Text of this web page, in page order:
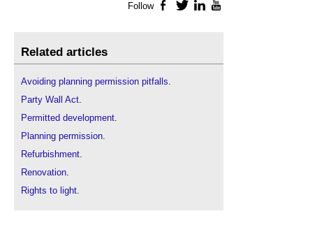
Follow Facebook
TwitterLinkedIn
Related articles
Avoiding planning permission pitfalls.
Party Wall Act.
Permitted development.
Planning permission.
Refurbishment.
Renovation.
Rights to light.